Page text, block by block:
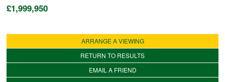
LANDLORDS REGISTRATION
TENANTS REGISTRATION
APPLICATION OF TENANCY FORM
£1,999,950
ARRANGE A VIEWING
RETURN TO RESULTS
EMAIL A FRIEND